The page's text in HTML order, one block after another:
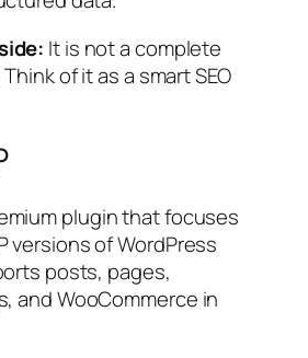
It is not a complete
of it as a smart SEO
plugin that focuses
versions of WordPress
posts, pages,
and WooCommerce in